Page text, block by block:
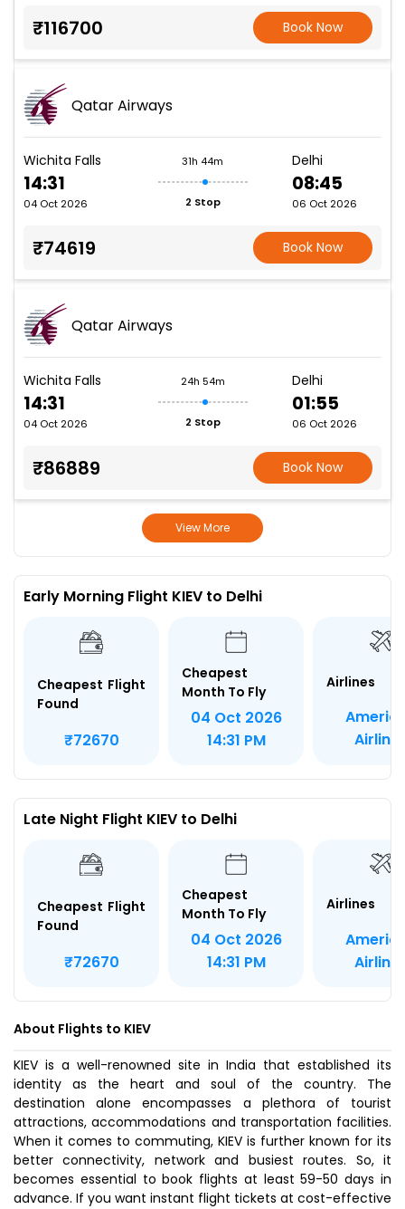
₹116700 Book Now
Qatar Airways
Wichita Falls
14:31
04 Oct 2026
31h 44m
2 Stop
Delhi
08:45
06 Oct 2026
₹74619 Book Now
Qatar Airways
Wichita Falls
14:31
04 Oct 2026
24h 54m
2 Stop
Delhi
01:55
06 Oct 2026
₹86889 Book Now
View More
Early Morning Flight KIEV to Delhi
Cheapest Flight
Found
₹72670
Cheapest
Month To Fly
04 Oct 2026
14:31 PM
Airlines
Late Night Flight KIEV to Delhi
Cheapest Flight
Found
₹72670
Cheapest
Month To Fly
04 Oct 2026
14:31 PM
Airlines
About Flights to KIEV
KIEV is a well-renowned site in India that established its
identity as the heart and soul of the country. The
destination alone encompasses a plethora of tourist
attractions, accommodations and transportation facilities.
When it comes to commuting, KIEV is further known for its
better connectivity, network and busiest routes. So, it
becomes essential to book flights at least 59-50 days in
advance. If you want instant flight tickets at cost-effective